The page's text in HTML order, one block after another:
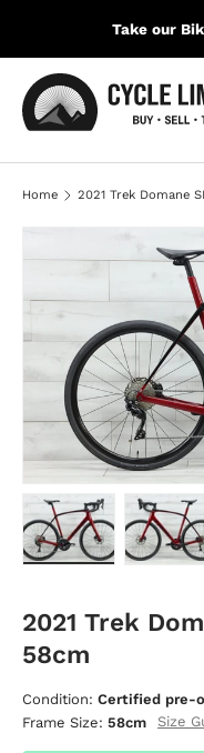
SKIP TO CONTENT
Take our
Search
Home 2021 Trek Domane
2021 Trek
58cm
Condition: Certified pre-
Frame Size: 58cm Size